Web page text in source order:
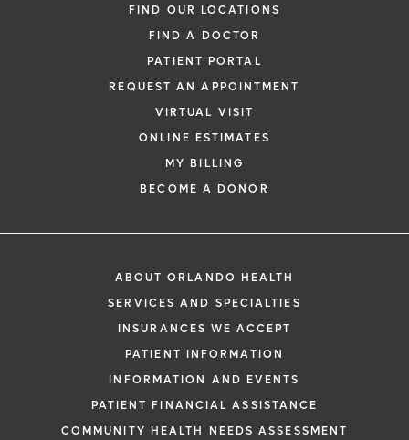
FIND OUR LOCATIONS
FIND A DOCTOR
PATIENT PORTAL
REQUEST AN APPOINTMENT
VIRTUAL VISIT
ONLINE ESTIMATES
MY BILLING
BECOME A DONOR
ABOUT ORLANDO HEALTH
SERVICES AND SPECIALTIES
INSURANCES WE ACCEPT
PATIENT INFORMATION
INFORMATION AND EVENTS
PATIENT FINANCIAL ASSISTANCE
COMMUNITY HEALTH NEEDS ASSESSMENT